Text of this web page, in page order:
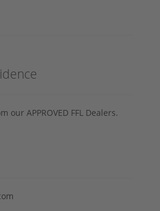
our APPROVED FFL Dealers.